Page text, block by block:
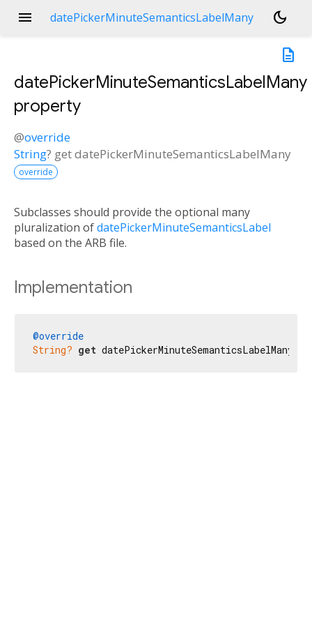
menu datePickerMinuteSemanticsLabelMany
dark_mode
description
datePickerMinuteSemanticsLabelMany
property
@override
String? getdatePickerMinuteSemanticsLabelMany
override
Subclasses should provide the optional many
pluralization ofdatePickerMinuteSemanticsLabel
based on the ARB file.
Implementation
@override
String? get datePickerMinuteSemanticsLabelMany